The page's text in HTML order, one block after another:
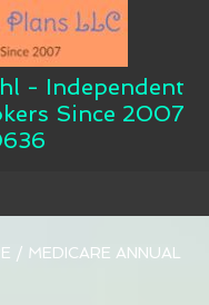
- Independent
Since 2007
/ MEDICARE ANNUAL